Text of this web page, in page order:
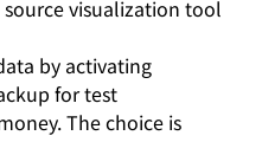
visualization tool
by activating
for test
The choice is